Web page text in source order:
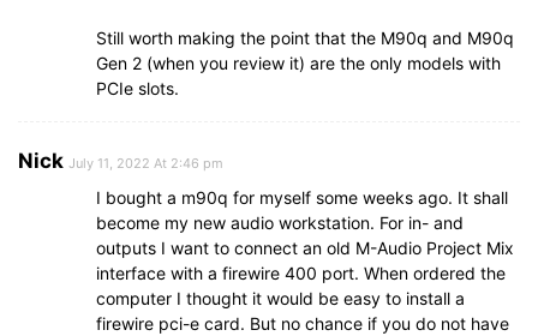
Still worth making the point that the M90q and M90q
Gen 2 (when you review it) are the only models with
PCIe slots.
Nick July 11, 2022 At 2:46 pm
I bought a m90q for myself some weeks ago. It shall
become my new audio workstation. For in- and
outputs I want to connect an old M-Audio Project Mix
interface with a firewire 400 port. When ordered the
computer I thought it would be easy to install a
firewire pci-e card. But no chance if you do not have